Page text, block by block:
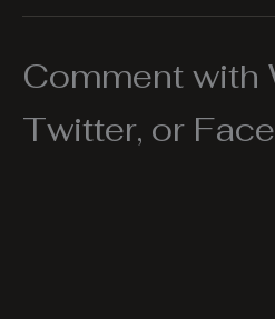
Comment with
Twitter, or